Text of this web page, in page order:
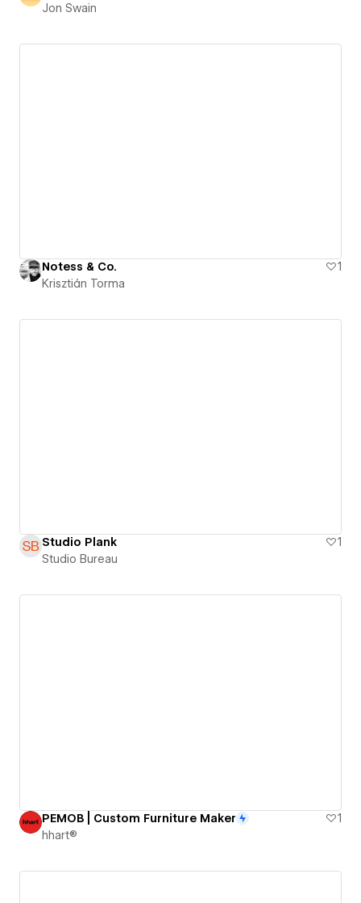
Jon Swain
Notess & Co.
1
Krisztián Torma
Studio Plank
1
Studio Bureau
PEMOB | Custom Furniture Maker
1
hhart®